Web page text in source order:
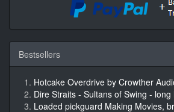
Bestsellers
Hotcake Overdrive by Crowther
Dire Straits - Sultans of Swing - long
Loaded pickguard Making Movies,